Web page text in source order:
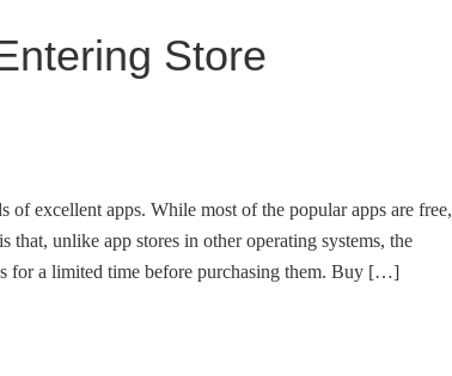
Store
excellent apps. While most of the popular apps are free,
unlike app stores in other operating systems, the
for a limited time before purchasing them. Buy […]